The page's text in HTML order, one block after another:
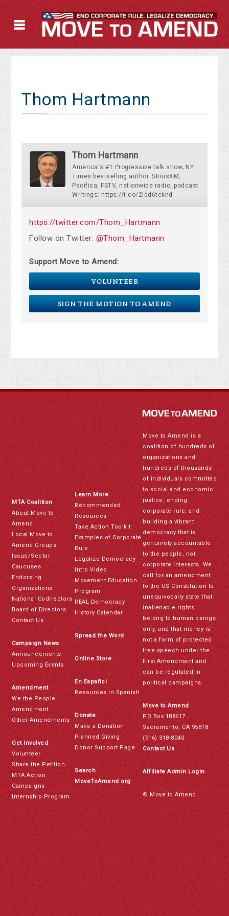
Thom Hartmann
Thom Hartmann
America's #1 Progressive talk show; NY
Times bestselling author. SIriusXM,
Pacifica, FSTV, nationwide radio, podcast
Writings: https://t.co/2Idd6tcknd
https://twitter.com/Thom_Hartmann
Follow on Twitter: @Thom_Hartmann
Support Move to Amend:
VOLUNTEER
SIGN THE MOTION TO AMEND
MTA Coalition
About Move to
Amend
Local Move to
Amend Groups
Issue/Sector
Caucuses
Endorsing
Organizations
National Codirectors
Board of Directors
Contact Us
Campaign News
Announcements
Upcoming Events
Amendment
We the People
Amendment
Other Amendments
Get Involved
Volunteer
Share the Petition
MTA Action
Campaigns
Internship Program
Learn More
Recommended
Resources
Take Action Toolkit
Examples of Corporate
Rule
Legalize Democracy
Intro Video
Movement Education
Program
REAL Democracy
History Calendar
Spread the Word
Online Store
En Español
Resources in Spanish
Donate
Make a Donation
Planned Giving
Donor Support Page
Search
MoveToAmend.org
Move to Amend is a
coalition of hundreds of
organizations and
hundreds of thousands
of individuals committed
to social and economic
justice, ending
corporate rule, and
building a vibrant
democracy that is
genuinely accountable
to the people, not
corporate interests. We
call for an amendment
to the US Constitution to
unequivocally state that
inalienable rights
belong to human beings
only, and that money is
not a form of protected
free speech under the
First Amendment and
can be regulated in
political campaigns.
Move to Amend
PO Box 188617
Sacramento, CA 95818
(916) 318-8040
Contact Us
Affiliate Admin Login
© Move to Amend